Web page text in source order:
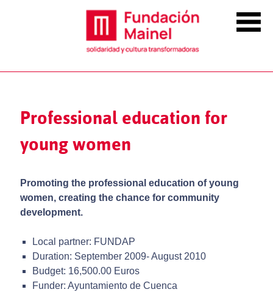
Professional education for
young women
Promoting the professional education of young
women, creating the chance for community
development.
Local partner: FUNDAP
Duration: September 2009- August 2010
Budget: 16,500.00 Euros
Funder: Ayuntamiento de Cuenca